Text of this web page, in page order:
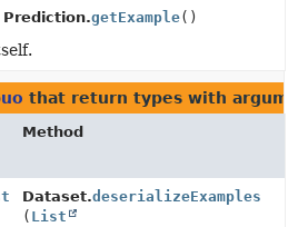
Prediction.getExample()
that return types with
Method
Dataset.deserializeExamples
( List